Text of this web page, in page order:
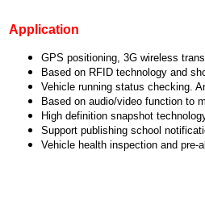
Application
GPS positioning, 3G wireless
Based on RFID technology and
Vehicle running status checking.
Based on audio/video function to
High definition snapshot
Support publishing school
Vehicle health inspection and pre-